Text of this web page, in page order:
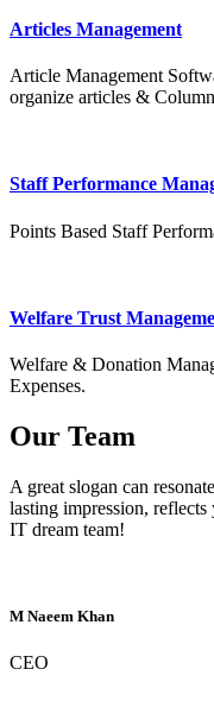
Articles Management
Article Management
organize articles &
Staff Performance
Points Based Staff
Welfare Trust
Welfare & Donation
Expenses.
Our Team
A great slogan can
lasting impression, reflects
IT dream team!
M Naeem Khan
CEO